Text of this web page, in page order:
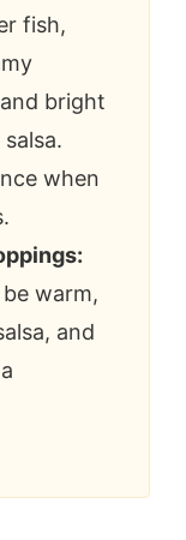
fish,
bright
when
warm,
and